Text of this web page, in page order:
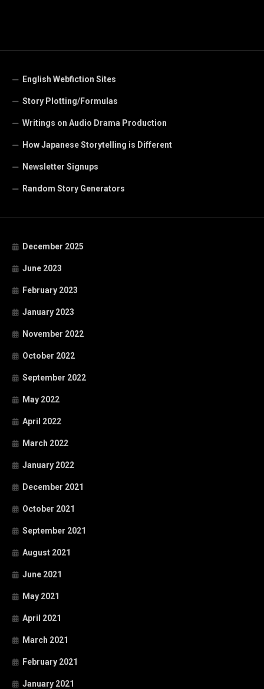
English Webfiction Sites
Story Plotting/Formulas
Writings on Audio Drama Production
How Japanese Storytelling is Different
Newsletter Signups
Random Story Generators
December 2025
June 2023
February 2023
January 2023
November 2022
October 2022
September 2022
May 2022
April 2022
March 2022
January 2022
December 2021
October 2021
September 2021
August 2021
June 2021
May 2021
April 2021
March 2021
February 2021
January 2021